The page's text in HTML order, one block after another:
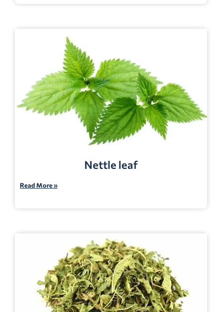
Nettle leaf
Read More »